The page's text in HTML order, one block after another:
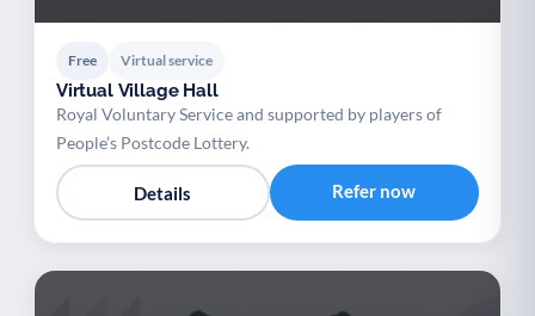
Free Virtual service
Virtual Village Hall
Royal Voluntary Service and supported by players of
People’s Postcode Lottery.
Details Refer now